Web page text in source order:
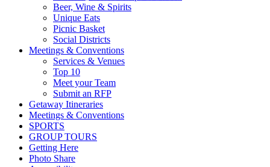
Beer, Wine & Spirits
Unique Eats
Picnic Basket
Social Districts
Meetings & Conventions
Services & Venues
Top 10
Meet your Team
Submit an RFP
Getaway Itineraries
Meetings & Conventions
SPORTS
GROUP TOURS
Getting Here
Photo Share